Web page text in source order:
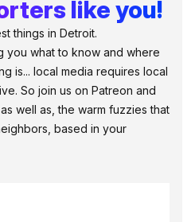
like you!
things in Detroit.
you what to know and where
is... local media requires local
So join us on Patreon and
well as, the warm fuzzies that
based in your